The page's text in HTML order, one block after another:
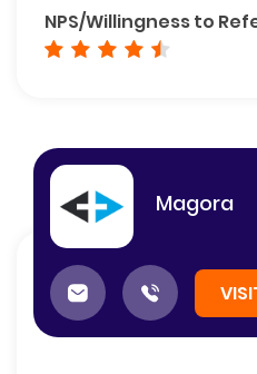
NPS/Willingness to
Magora